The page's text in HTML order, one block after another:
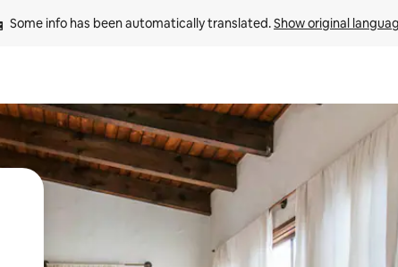
Some info has been automatically translated. Show original